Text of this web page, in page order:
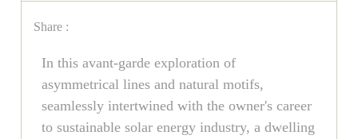
Share :
In this avant-garde exploration of
asymmetrical lines and natural motifs,
seamlessly intertwined with the owner's career
to sustainable solar energy industry, a dwelling